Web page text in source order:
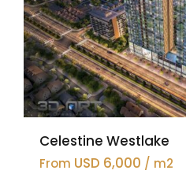
Celestine Westlake
From USD 6,000 / m2